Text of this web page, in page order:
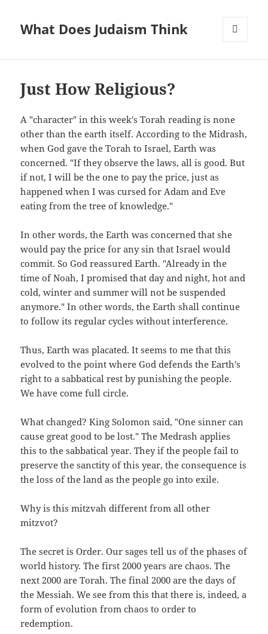
What Does Judaism Think
Just How Religious?
A "character" in this week's Torah reading is none
other than the earth itself. According to the Midrash,
when God gave the Torah to Israel, Earth was
concerned. "If they observe the laws, all is good. But
if not, I will be the one to pay the price, just as
happened when I was cursed for Adam and Eve
eating from the tree of knowledge."
In other words, the Earth was concerned that she
would pay the price for any sin that Israel would
commit. So God reassured Earth. "Already in the
time of Noah, I promised that day and night, hot and
cold, winter and summer will not be suspended
anymore." In other words, the Earth shall continue
to follow its regular cycles without interference.
Thus, Earth was placated. It seems to me that this
evolved to the point where God defends the Earth's
right to a sabbatical rest by punishing the people.
We have come full circle.
What changed? King Solomon said, "One sinner can
cause great good to be lost." The Medrash applies
this to the sabbatical year. They if the people fail to
preserve the sanctity of this year, the consequence is
the loss of the land as the people go into exile.
Why is this mitzvah different from all other
mitzvot?
The secret is Order. Our sages tell us of the phases of
world history. The first 2000 years are chaos. The
next 2000 are Torah. The final 2000 are the days of
the Messiah. We see from this that there is, indeed, a
form of evolution from chaos to order to
redemption.